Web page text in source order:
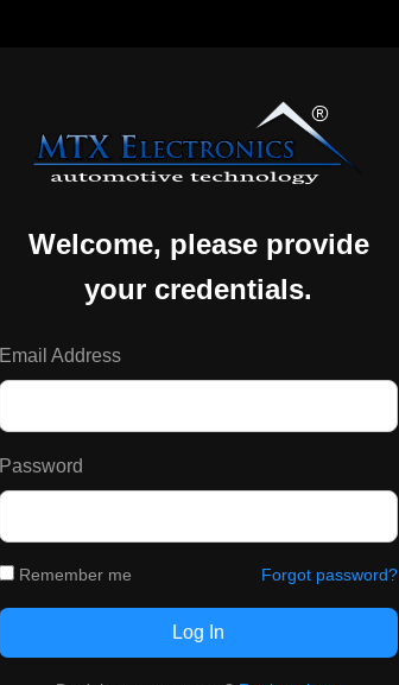
Welcome, please provide
your credentials.
Email Address
Password
Remember me Forgot password?
Log In